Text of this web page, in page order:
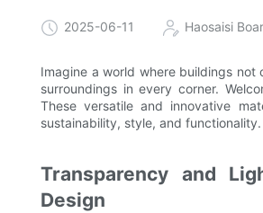
2025-06-11 Haosaisi
Imagine a world where buildings
surroundings in every corner.
These versatile and innovative
sustainability, style, and functionality.
Transparency and
Design